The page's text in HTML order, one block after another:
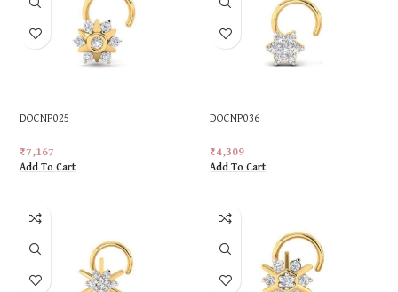
DOCNP025
₹7,167
Add To Cart
DOCNP036
₹4,309
Add To Cart